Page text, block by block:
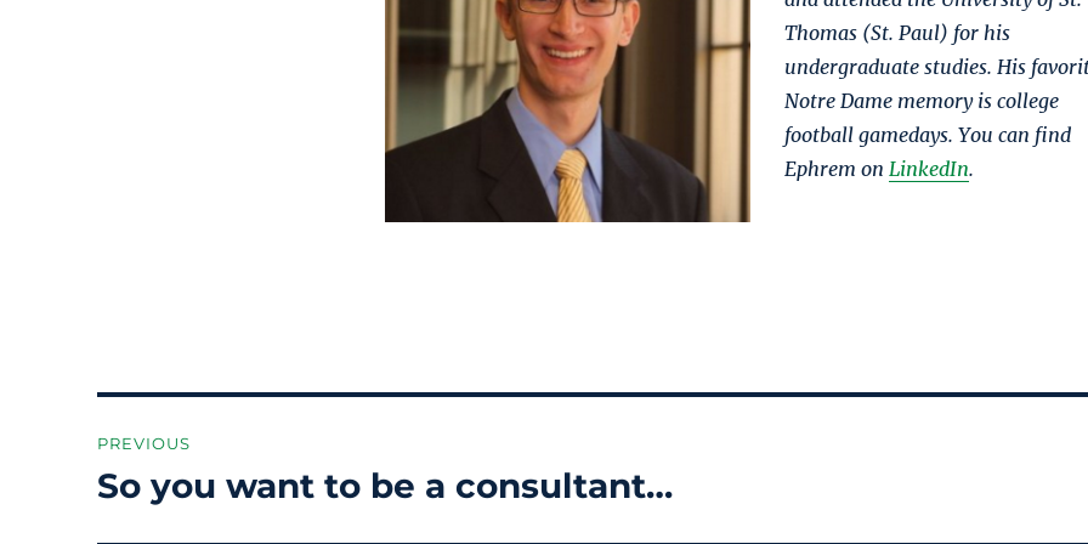
Thomas (St. Paul) for his
undergraduate studies. His
Notre Dame memory is college
football gamedays. You can find
Ephrem on LinkedIn.
navigation
PREVIOUS
Previous
So you want to be a consultant…